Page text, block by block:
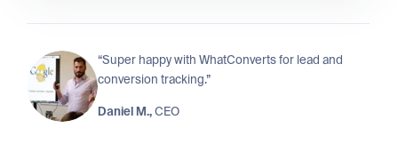
“Super happy with WhatConverts for lead and
conversion tracking.”
Daniel M.,CEO